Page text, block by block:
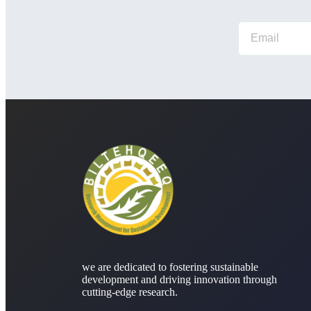
we are dedicated to fostering sustainable
development and driving innovation through
cutting-edge research.